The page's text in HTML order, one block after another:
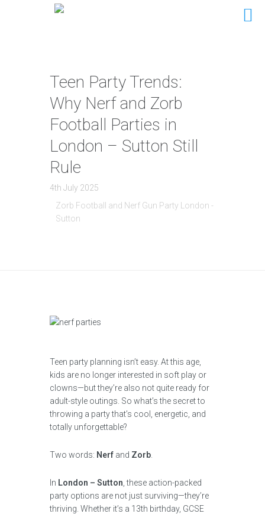
Teen Party Trends:
Why Nerf and Zorb
Football Parties in
London – Sutton Still
Rule
4th July 2025
Zorb Football and Nerf Gun Party London -
Sutton
Teen party planning isn’t easy. At this age,
kids are no longer interested in soft play or
clowns—but they’re also not quite ready for
adult-style outings. So what’s the secret to
throwing a party that’s cool, energetic, and
totally unforgettable?
Two words: Nerf and Zorb
In London – Sutton , these action-packed
party options are not just surviving—they’re
thriving. Whether it’s a 13th birthday, GCSE